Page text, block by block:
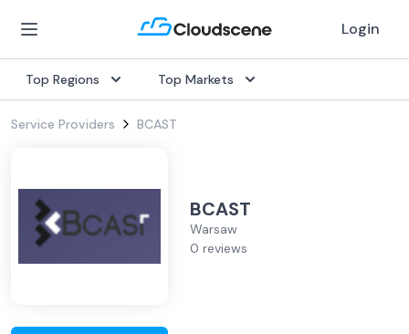
Login
Top Regions Top Markets
Service Providers BCAST
BCAST
Warsaw
0 reviews